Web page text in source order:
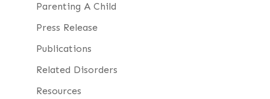
Parenting A Child
Press Release
Publications
Related Disorders
Resources